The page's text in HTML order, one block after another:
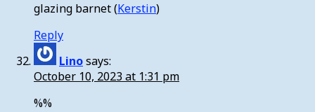
glazing barnet (Kerstin)
Reply
Linosays:
October 10, 2023 at 1:31 pm
%%